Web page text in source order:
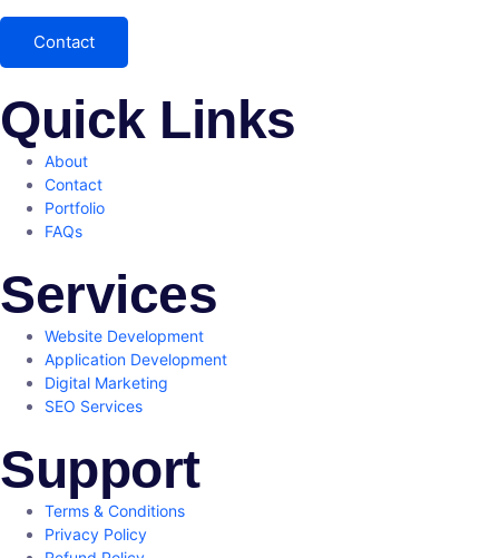
Contact
Quick Links
About
Contact
Portfolio
FAQs
Services
Website Development
Application Development
Digital Marketing
SEO Services
Support
Terms & Conditions
Privacy Policy